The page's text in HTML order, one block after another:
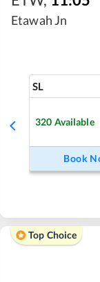
Etawah Jn
SL
320 Available
Book
Top Choice